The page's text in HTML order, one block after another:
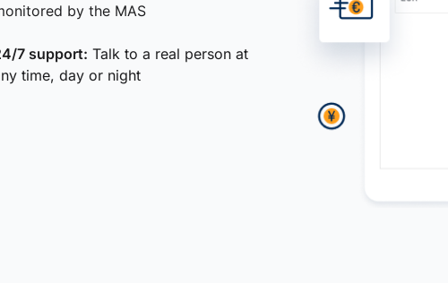
by the MAS
7 support: Talk to a real person at
time, day or night